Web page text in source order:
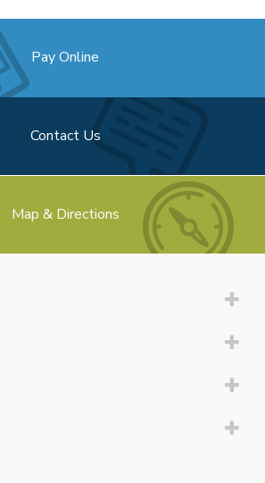
Pay Online
Contact Us
Map & Directions